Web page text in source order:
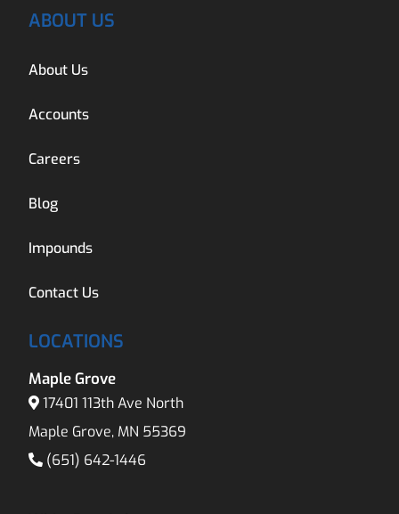
ABOUT US
About Us
Accounts
Careers
Blog
Impounds
Contact Us
LOCATIONS
Maple Grove
17401 113th Ave North
Maple Grove, MN 55369
(651) 642-1446